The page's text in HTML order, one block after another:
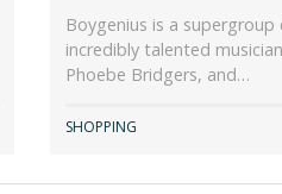
Boygenius is a
incredibly talented
Phoebe Bridgers, and…
SHOPPING